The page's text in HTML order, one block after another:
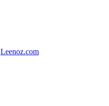
Leenoz.com